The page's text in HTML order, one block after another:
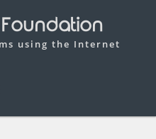
using the Internet